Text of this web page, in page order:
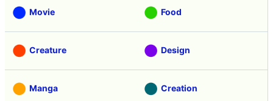
Movie Food
Creature Design
Manga Creation